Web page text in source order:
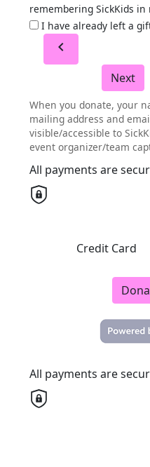
remembering SickKids in
I have already left a
chevron_left
Next
When you donate, your
mailing address and
visible/accessible to
event organizer/team
All payments are
Credit Card
All payments are